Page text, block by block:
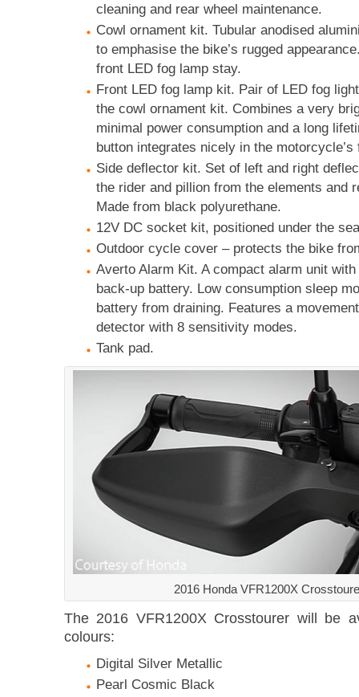
cleaning and rear wheel maintenance.
Cowl ornament kit. Tubular anodised
to emphasise the bike’s rugged
front LED fog lamp stay.
Front LED fog lamp kit. Pair of LED fog
the cowl ornament kit. Combines a very
minimal power consumption and a long
button integrates nicely in the motorcycle’s
Side deflector kit. Set of left and right
the rider and pillion from the elements and
Made from black polyurethane.
12V DC socket kit, positioned under the
Outdoor cycle cover – protects the bike
Averto Alarm Kit. A compact alarm unit
back-up battery. Low consumption sleep
battery from draining. Features a
detector with 8 sensitivity modes.
Tank pad.
2016 Honda VFR1200X
The 2016 VFR1200X Crosstourer will be
colours:
Digital Silver Metallic
Pearl Cosmic Black